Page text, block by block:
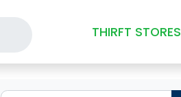
THIRFT STORES